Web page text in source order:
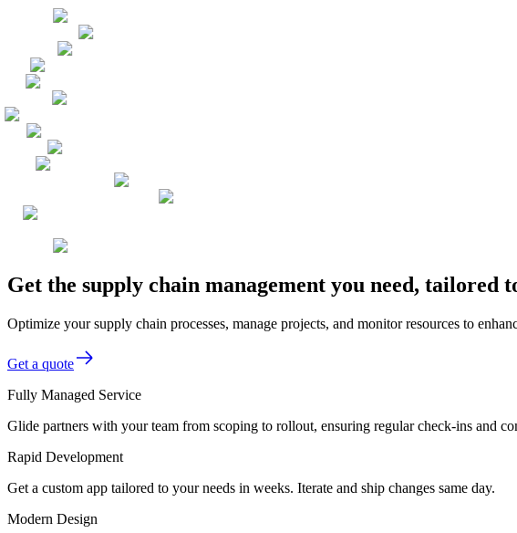
Get the supply chain management you need,
Optimize your supply chain processes, manage projects, and monitor resources to
Get a quote
Fully Managed Service
Glide partners with your team from scoping to rollout, ensuring regular check-ins and
Rapid Development
Get a custom app tailored to your needs in weeks. Iterate and ship changes same day.
Modern Design